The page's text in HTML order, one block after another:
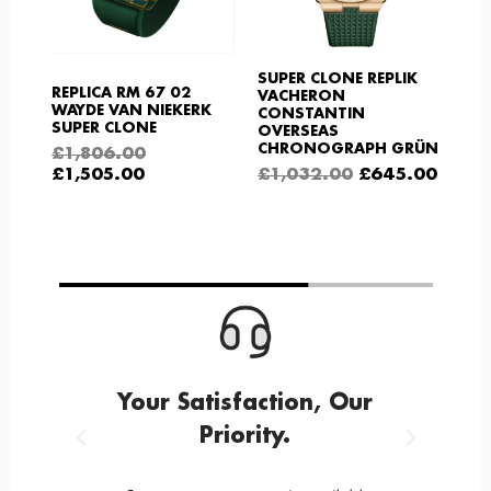
REPLICA RM 67 02
WAYDE VAN NIEKERK
SUPER CLONE
£1,806.00
£1,505.00
SUPER CLONE REPLIK
VACHERON
CONSTANTIN
OVERSEAS
CHRONOGRAPH GRÜN
£1,032.00 £645.00
Your Satisfaction, Our
Priority.